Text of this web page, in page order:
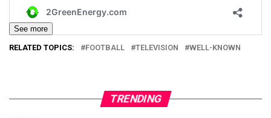
See more
RELATED TOPICS: FOOTBALL TELEVISION WELL-KNOWN
TRENDING